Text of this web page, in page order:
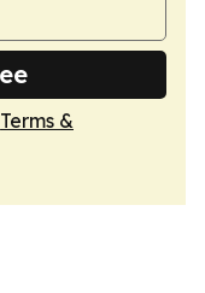
Terms &